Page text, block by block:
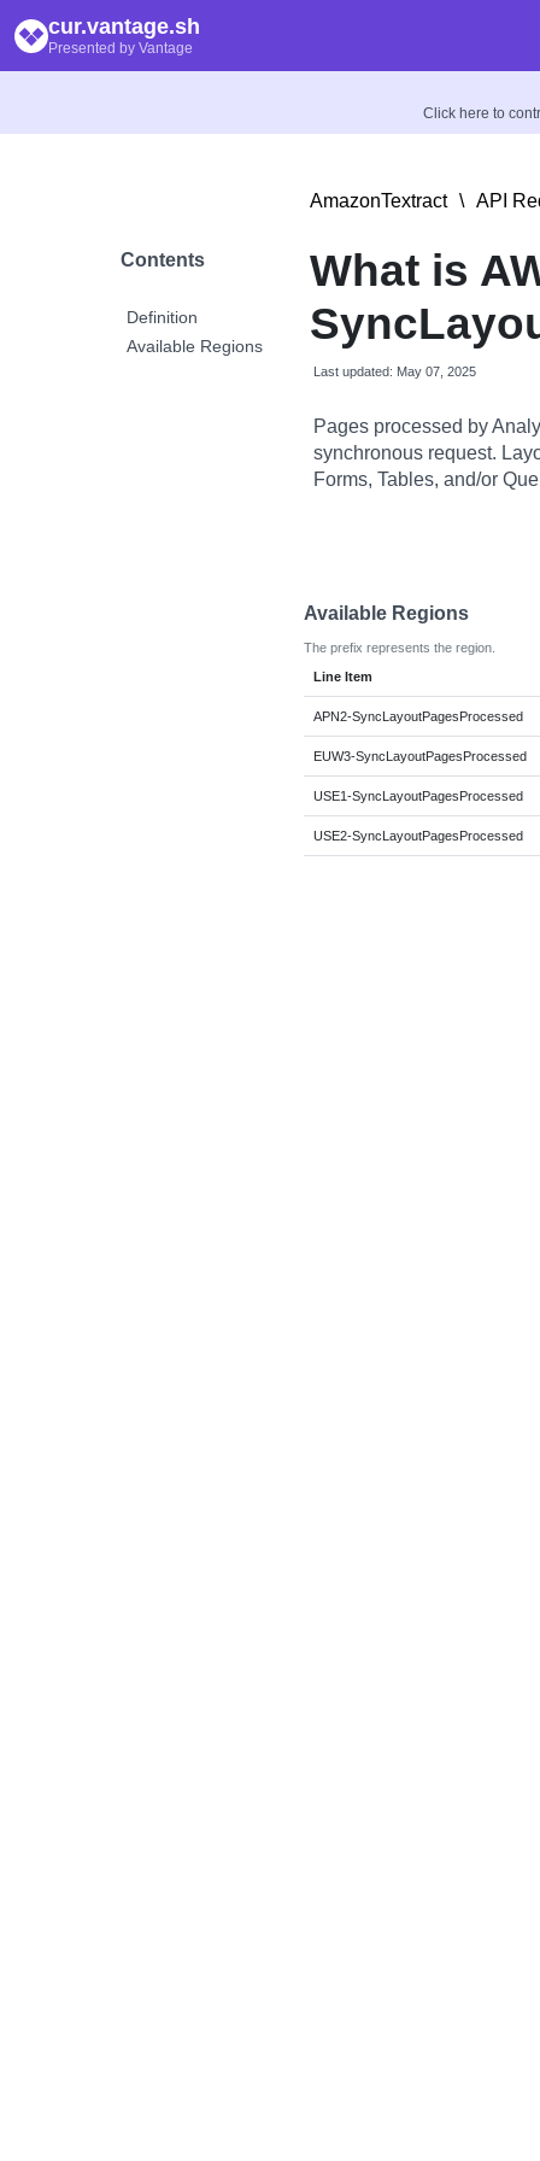
cur.vantage.sh
Presented by Vantage
Click here to
Contents
Definition
Available Regions
AmazonTextract \ API
What is
Last updated: May 07, 2025
Pages processed by
synchronous request.
Forms, Tables, and/or
Available Regions
The prefix represents the region.
Line Item
APN2-SyncLayoutPagesProcessed
EUW3-SyncLayoutPagesProcessed
USE1-SyncLayoutPagesProcessed
USE2-SyncLayoutPagesProcessed